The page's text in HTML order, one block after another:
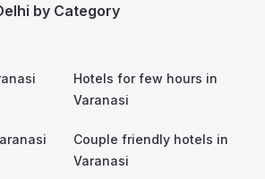
by Category
Hotels for few hours in
Varanasi
Couple friendly hotels in
Varanasi